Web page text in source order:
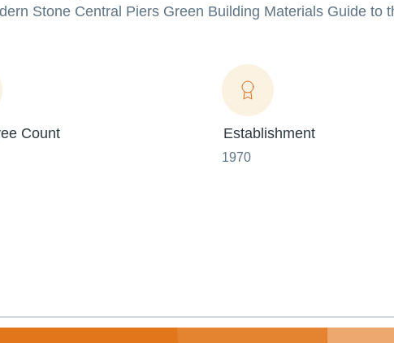
Stone Central Piers Green Building Materials Guide to
Count Establishment
1970